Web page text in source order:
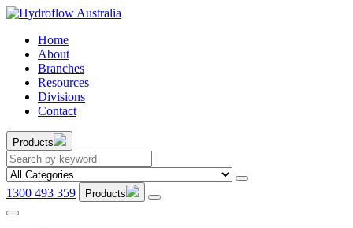
Home
About
Branches
Resources
Divisions
Contact
Products
1300 493 359 Products